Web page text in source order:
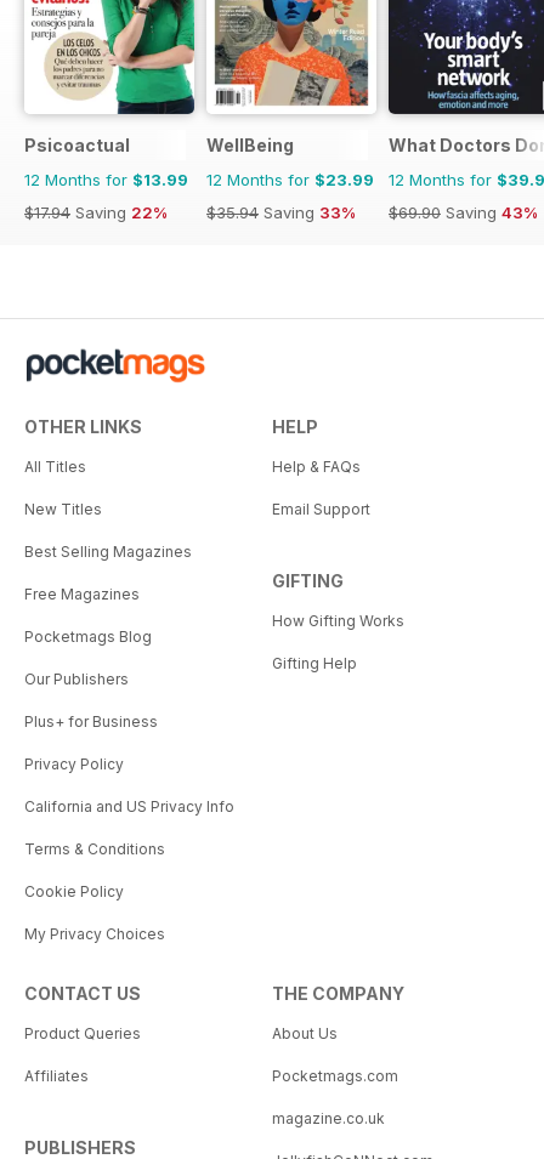
Psicoactual
12 Months for $13.99
$17.94 Saving 22%
WellBeing
12 Months for $23.99
$35.94 Saving 33%
What Doctors
12 Months for
$69.90 Saving 43%
OTHER LINKS
All Titles
New Titles
Best Selling Magazines
Free Magazines
Pocketmags Blog
Our Publishers
Plus+ for Business
Privacy Policy
California and US Privacy Info
Terms & Conditions
Cookie Policy
My Privacy Choices
HELP
Help & FAQs
Email Support
GIFTING
How Gifting Works
Gifting Help
CONTACT US
Product Queries
Affiliates
PUBLISHERS
THE COMPANY
About Us
Pocketmags.com
magazine.co.uk